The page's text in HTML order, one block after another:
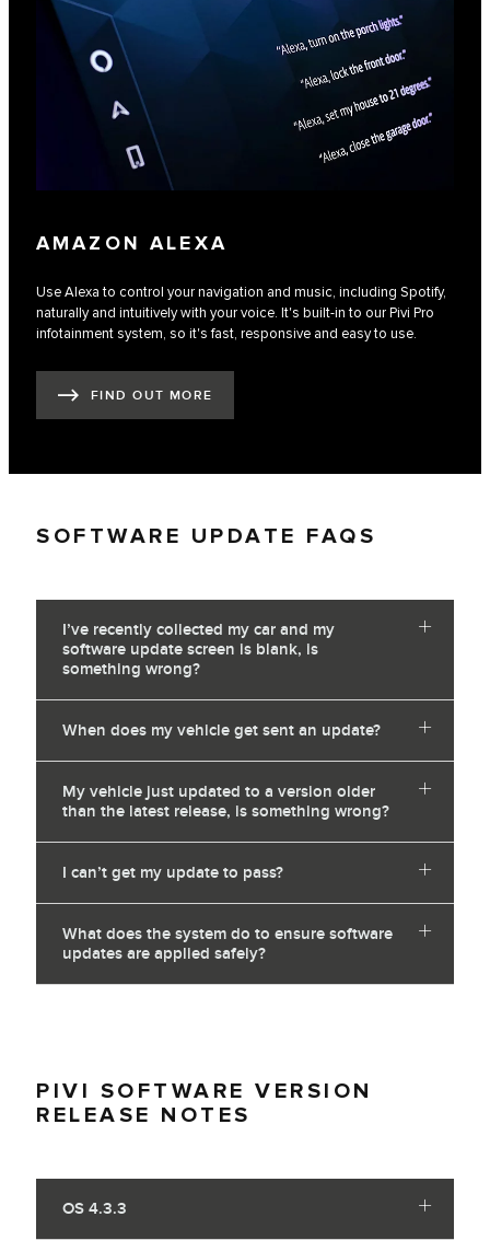
AMAZON ALEXA
Use Alexa to control your navigation and music, including Spotify,
naturally and intuitively with your voice. It's built-in to our Pivi Pro
infotainment system, so it's fast, responsive and easy to use.
FIND OUT MORE
SOFTWARE UPDATE FAQS
I’ve recently collected my car and my
software update screen is blank, is
something wrong?
When does my vehicle get sent an update?
My vehicle just updated to a version older
than the latest release, is something wrong?
I can’t get my update to pass?
What does the system do to ensure software
updates are applied safely?
PIVI SOFTWARE VERSION
RELEASE NOTES
OS 4.3.3